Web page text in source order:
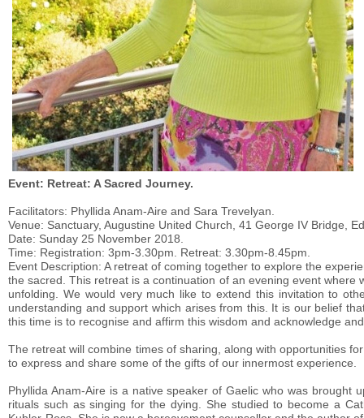
Event: Retreat: A Sacred Journey.
Facilitators: Phyllida Anam-Aire and Sara Trevelyan.
Venue: Sanctuary, Augustine United Church, 41 George IV Bridge,
Date: Sunday 25 November 2018.
Time: Registration: 3pm-3.30pm. Retreat: 3.30pm-8.45pm.
Event Description: A retreat of coming together to explore the
the sacred. This retreat is a continuation of an evening event
unfolding. We would very much like to extend this invitation to
understanding and support which arises from this. It is our belief
this time is to recognise and affirm this wisdom and acknowledge
The retreat will combine times of sharing, along with opportunities
to express and share some of the gifts of our innermost experience.
Phyllida Anam-Aire is a native speaker of Gaelic who was
rituals such as singing for the dying. She studied to become a